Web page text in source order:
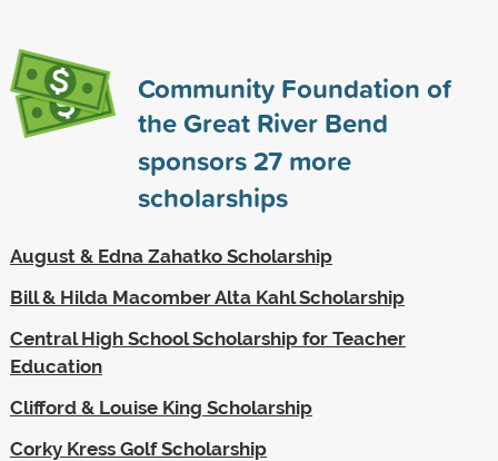
Community Foundation of
the Great River Bend
sponsors27more
scholarships
August & Edna Zahatko Scholarship
Bill & Hilda Macomber Alta Kahl Scholarship
Central High School Scholarship for Teacher
Education
Clifford & Louise King Scholarship
Corky Kress Golf Scholarship